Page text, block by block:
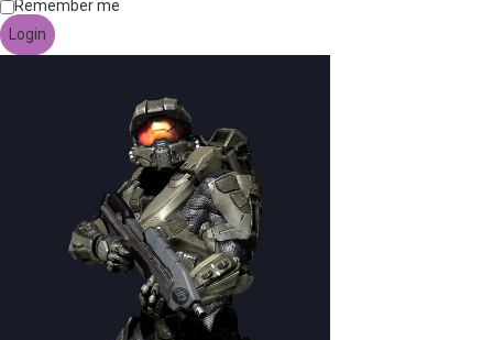
Remember me